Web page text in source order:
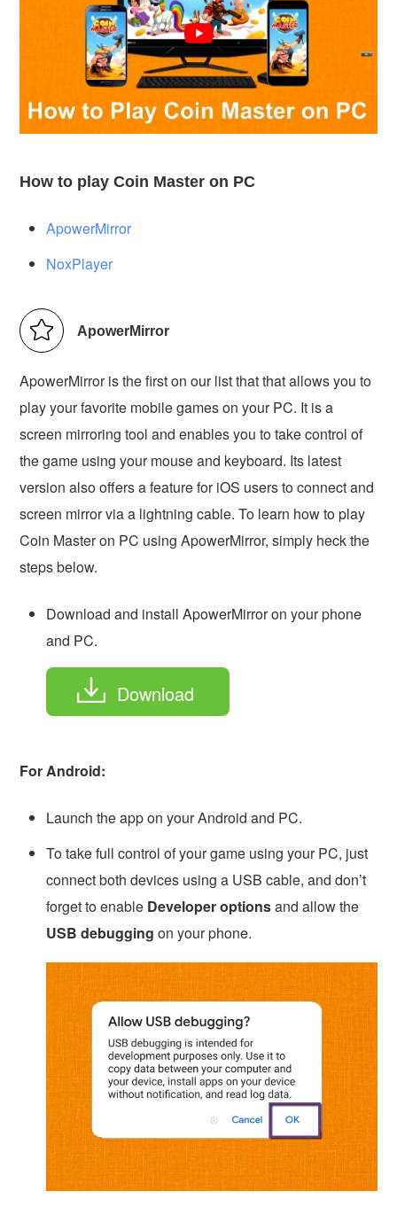
How to play Coin Master on PC
ApowerMirror
NoxPlayer
ApowerMirror
ApowerMirror is the first on our list that that allows you to
play your favorite mobile games on your PC. It is a
screen mirroring tool and enables you to take control of
the game using your mouse and keyboard. Its latest
version also offers a feature for iOS users to connect and
screen mirror via a lightning cable. To learn how to play
Coin Master on PC using ApowerMirror, simply heck the
steps below.
Download and install ApowerMirror on your phone
and PC.
Download
For Android:
Launch the app on your Android and PC.
To take full control of your game using your PC, just
connect both devices using a USB cable, and don’t
forget to enable Developer optionsand allow the
USB debugging on your phone.